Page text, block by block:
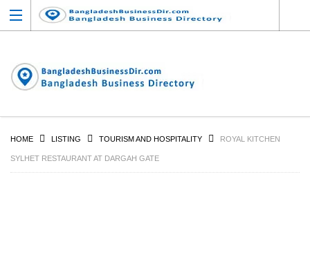
HOME LISTING TOURISM AND HOSPITALITY ROYAL KITCHEN
SYLHET RESTAURANT AT DARGAH GATE